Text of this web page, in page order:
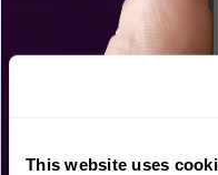
This website uses